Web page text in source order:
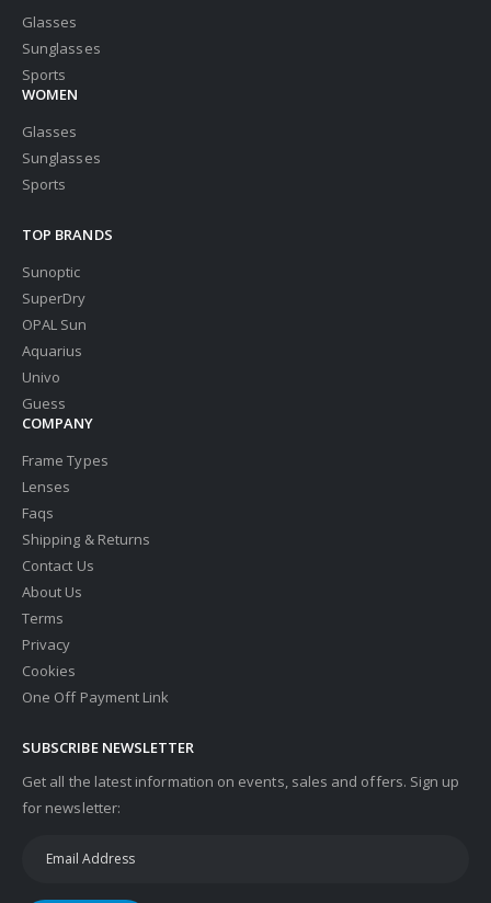
Glasses
Sunglasses
Sports
WOMEN
Glasses
Sunglasses
Sports
TOP BRANDS
Sunoptic
SuperDry
OPAL Sun
Aquarius
Univo
Guess
COMPANY
Frame Types
Lenses
Faqs
Shipping & Returns
Contact Us
About Us
Terms
Privacy
Cookies
One Off Payment Link
SUBSCRIBE NEWSLETTER
Get all the latest information on events, sales and offers. Sign up
for newsletter: